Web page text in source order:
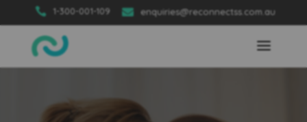
 1-300-001-109  enquiries@reconnectss.com.au